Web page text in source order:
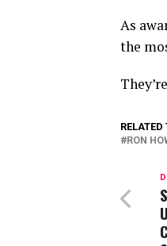
As
the
RON